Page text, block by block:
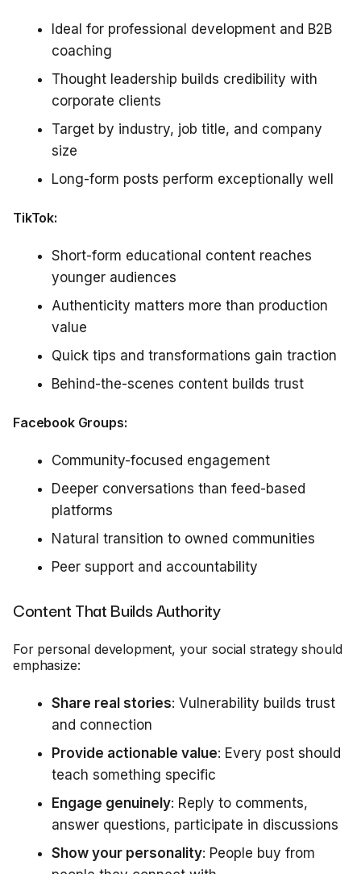
Ideal for professional development and B2B
coaching
Thought leadership builds credibility with
corporate clients
Target by industry, job title, and company
size
Long-form posts perform exceptionally well
TikTok:
Short-form educational content reaches
younger audiences
Authenticity matters more than production
value
Quick tips and transformations gain traction
Behind-the-scenes content builds trust
Facebook Groups:
Community-focused engagement
Deeper conversations than feed-based
platforms
Natural transition to owned communities
Peer support and accountability
Content That Builds Authority
For personal development, your social strategy should
emphasize:
Share real stories: Vulnerability builds trust
and connection
Provide actionable value: Every post should
teach something specific
Engage genuinely: Reply to comments,
answer questions, participate in discussions
Show your personality: People buy from